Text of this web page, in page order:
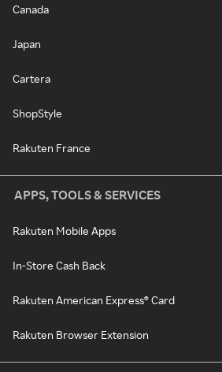
Canada
Japan
Cartera
ShopStyle
Rakuten France
APPS, TOOLS & SERVICES
Rakuten Mobile Apps
In-Store Cash Back
Rakuten American Express® Card
Rakuten Browser Extension